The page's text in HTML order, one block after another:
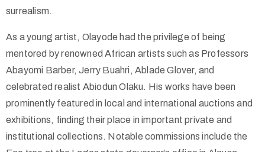
surrealism.
As a young artist, Olayode had the privilege of being
mentored by renowned African artists such as Professors
Abayomi Barber, Jerry Buahri, Ablade Glover, and
celebrated realist Abiodun Olaku. His works have been
prominently featured in local and international auctions and
exhibitions, finding their place in important private and
institutional collections. Notable commissions include the